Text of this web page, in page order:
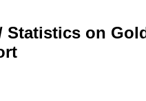
Statistics on